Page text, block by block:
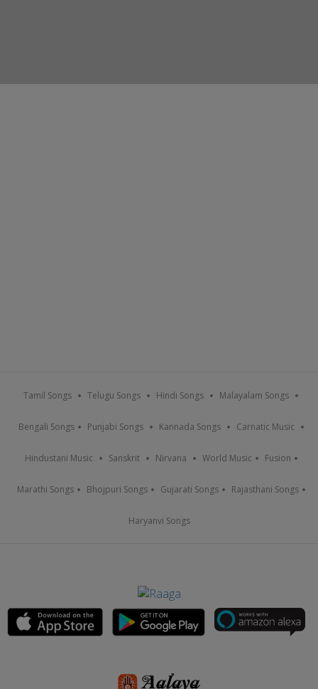
Tamil Songs Telugu Songs Hindi Songs Malayalam Songs
Bengali Songs Punjabi Songs Kannada Songs Carnatic Music
Hindustani Music Sanskrit Nirvana World Music Fusion
Marathi Songs Bhojpuri Songs Gujarati Songs Rajasthani Songs
Haryanvi Songs